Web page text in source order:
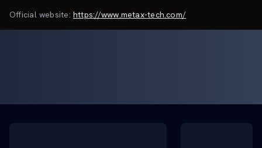
Official website: https://www.metax-tech.com/